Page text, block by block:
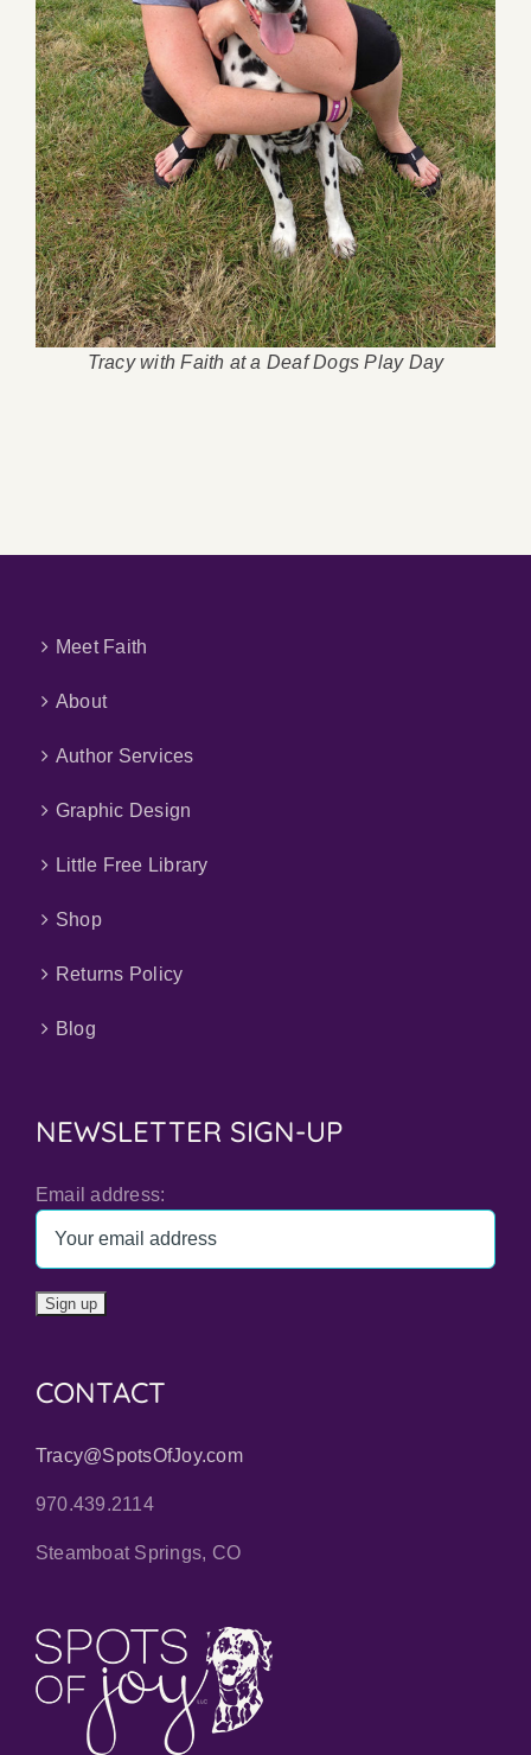
Tracy with Faith at a Deaf Dogs Play Day
Meet Faith
About
Author Services
Graphic Design
Little Free Library
Shop
Returns Policy
Blog
NEWSLETTER SIGN-UP
Email address:
CONTACT
Tracy@SpotsOfJoy.com
970.439.2114
Steamboat Springs, CO